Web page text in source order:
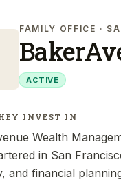
FAMILY OFFICE ·
ACTIVE
INVEST IN
Wealth
in San
and financial